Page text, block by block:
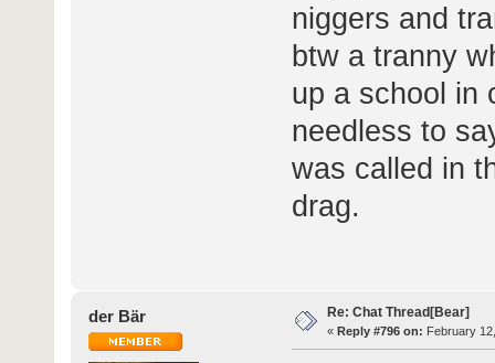
niggers and
btw a tranny
up a school in
needless to
was called in
drag.
der Bär Re: Chat Thread[Bear]
« Reply #796 on: February